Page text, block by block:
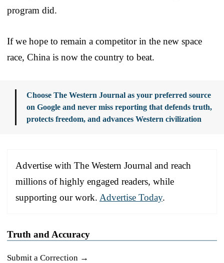
program did.
If we hope to remain a competitor in the new space
race, China is now the country to beat.
Choose The Western Journal as your preferred source
on Google and never miss reporting that defends truth,
protects freedom, and advances Western civilization
Advertise with The Western Journal and reach
millions of highly engaged readers, while
supporting our work. Advertise Today.
Truth and Accuracy
Submit a Correction →